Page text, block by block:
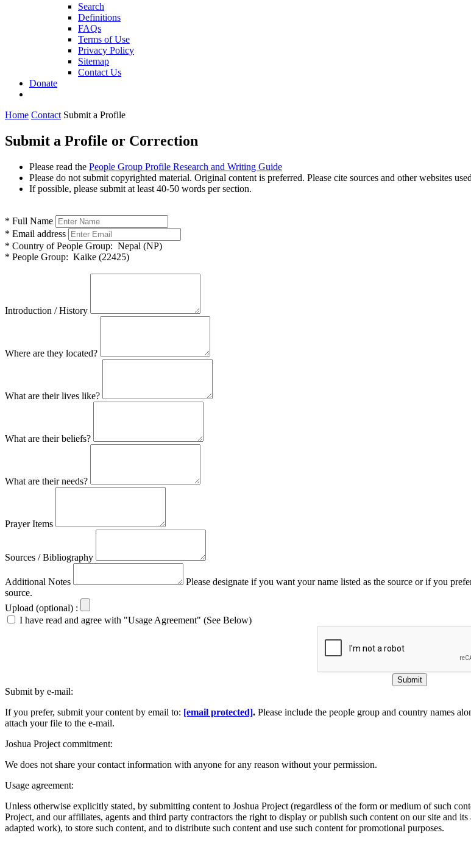
Search
Definitions
FAQs
Terms of Use
Privacy Policy
Sitemap
Contact Us
Donate
Home Contact Submit a Profile
Submit a Profile or Correction
Please read the People Group Profile Research and Writing Guide
Please do not submit copyrighted material. Original content is preferred. Please cite sources and other websites
If possible, please submit at least 40-50 words per section.
* Full Name
* Email address
* Country of People Group: Nepal (NP)
* People Group: Kaike (22425)
Introduction / History
Where are they located?
What are their lives like?
What are their beliefs?
What are their needs?
Prayer Items
Sources / Bibliography
Additional Notes
Please designate if you want your name listed as the source or if you
source.
Upload (optional) :
I have read and agree with "Usage Agreement" (See Below)
Submit
Submit by e-mail:
If you prefer, submit your content by email to: [email protected]. Please include the people group and country names
attach your file to the e-mail.
Joshua Project commitment:
We does not share your contact information with anyone for any reason without your permission.
Usage agreement:
Unless otherwise explicitly stated, by submitting content to Joshua Project (regardless of the form or medium of such
Project, and our affiliates, agents and third party contractors the right to display or publish such content on our site and
adapted work), to store such content, and to distribute such content and use such content for promotional purposes.